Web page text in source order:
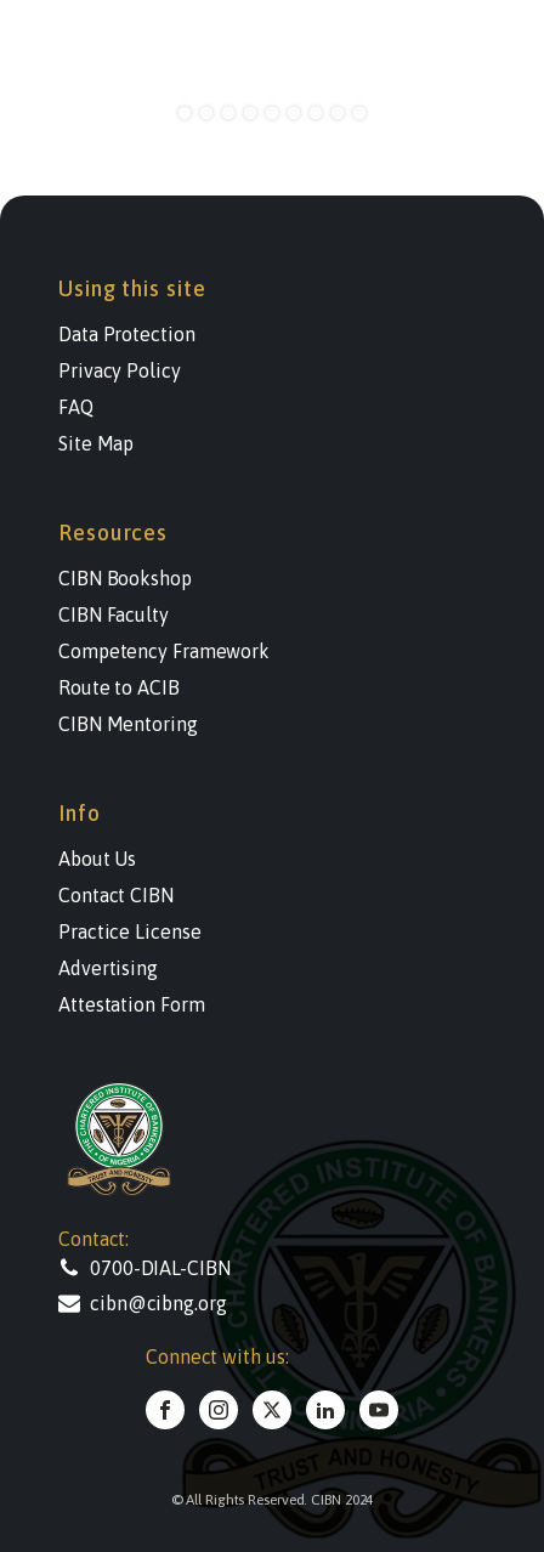
Contact:
0700-DIAL-CIBN
cibn@cibng.org
Connect with us:
© All Rights Reserved. CIBN 2024
Using this site
Data Protection
Privacy Policy
FAQ
Site Map
Resources
CIBN Bookshop
CIBN Faculty
Competency Framework
Route to ACIB
CIBN Mentoring
Info
About Us
Contact CIBN
Practice License
Advertising
Attestation Form